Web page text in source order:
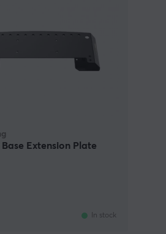
Extension Plate
In stock